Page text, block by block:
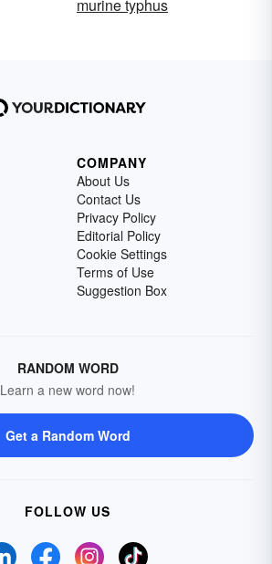
murine typhus
COMPANY
About Us
Contact Us
Privacy Policy
Editorial Policy
Cookie Settings
Terms of Use
Suggestion Box
RANDOM WORD
Learn a new word now!
Get a Random Word
FOLLOW US